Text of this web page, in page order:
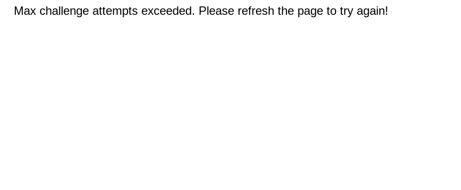
Max challenge attempts exceeded. Please refresh the page to try again!